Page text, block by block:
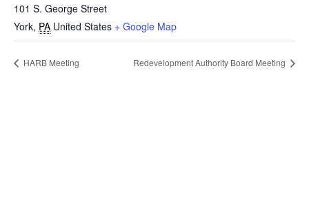
101 S. George Street
York, PA United States + Google Map
HARB Meeting Redevelopment Authority Board Meeting